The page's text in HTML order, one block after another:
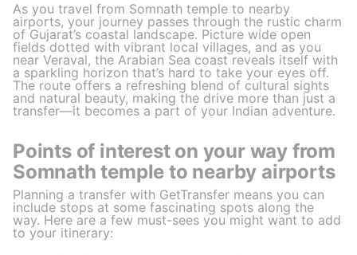
As you travel from Somnath temple to nearby
airports, your journey passes through the rustic charm
of Gujarat’s coastal landscape. Picture wide open
fields dotted with vibrant local villages, and as you
near Veraval, the Arabian Sea coast reveals itself with
a sparkling horizon that’s hard to take your eyes off.
The route offers a refreshing blend of cultural sights
and natural beauty, making the drive more than just a
transfer—it becomes a part of your Indian adventure.
Points of interest on your way from
Somnath temple to nearby airports
Planning a transfer with GetTransfer means you can
include stops at some fascinating spots along the
way. Here are a few must-sees you might want to add
to your itinerary: